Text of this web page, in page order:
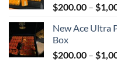
$200.00 – $
New Ace Ultra
Box
$200.00 – $